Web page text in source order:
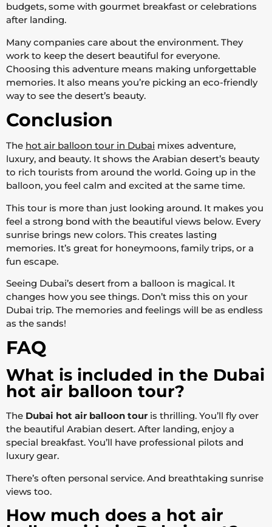
budgets, some with gourmet breakfast or celebrations
after landing.
Many companies care about the environment. They
work to keep the desert beautiful for everyone.
Choosing this adventure means making unforgettable
memories. It also means you’re picking an eco-friendly
way to see the desert’s beauty.
Conclusion
The hot air balloon tour in Dubai mixes adventure,
luxury, and beauty. It shows the Arabian desert’s beauty
to rich tourists from around the world. Going up in the
balloon, you feel calm and excited at the same time.
This tour is more than just looking around. It makes you
feel a strong bond with the beautiful views below. Every
sunrise brings new colors. This creates lasting
memories. It’s great for honeymoons, family trips, or a
fun escape.
Seeing Dubai’s desert from a balloon is magical. It
changes how you see things. Don’t miss this on your
Dubai trip. The memories and feelings will be as endless
as the sands!
FAQ
What is included in the Dubai
hot air balloon tour?
The Dubai hot air balloon tour is thrilling. You’ll fly over
the beautiful Arabian desert. After landing, enjoy a
special breakfast. You’ll have professional pilots and
luxury gear.
There’s often personal service. And breathtaking sunrise
views too.
How much does a hot air